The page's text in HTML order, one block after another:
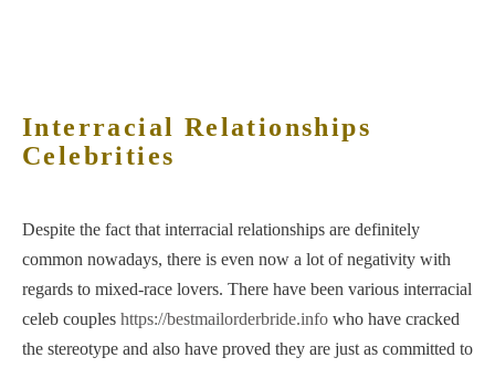
Interracial Relationships
Celebrities
Despite the fact that interracial relationships are definitely
common nowadays, there is even now a lot of negativity with
regards to mixed-race lovers. There have been various interracial
celeb couples https://bestmailorderbride.info who have cracked
the stereotype and also have proved they are just as committed to